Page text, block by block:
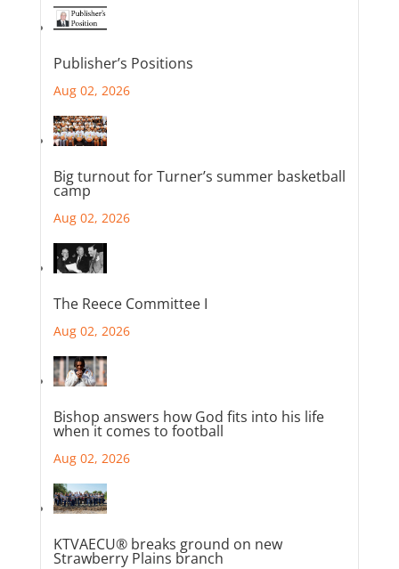
Publisher’s Positions
Aug 02, 2026
Big turnout for Turner’s summer basketball
camp
Aug 02, 2026
The Reece Committee I
Aug 02, 2026
Bishop answers how God fits into his life
when it comes to football
Aug 02, 2026
KTVAECU® breaks ground on new
Strawberry Plains branch